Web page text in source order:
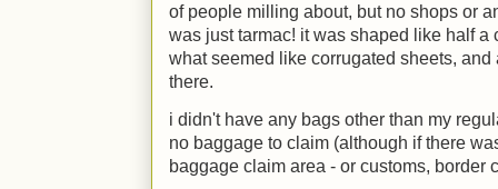
of people milling about, but no shops or
was just tarmac! it was shaped like half a
what seemed like corrugated sheets,
there.
i didn't have any bags other than my
no baggage to claim (although if there
baggage claim area - or customs, border